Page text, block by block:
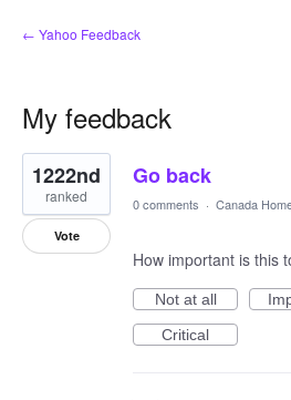
← Yahoo Feedback
My feedback
1
result
found
Go back
1222nd
ranked
Vote
0 comments · Canada
How important is this
Not at all
Critical